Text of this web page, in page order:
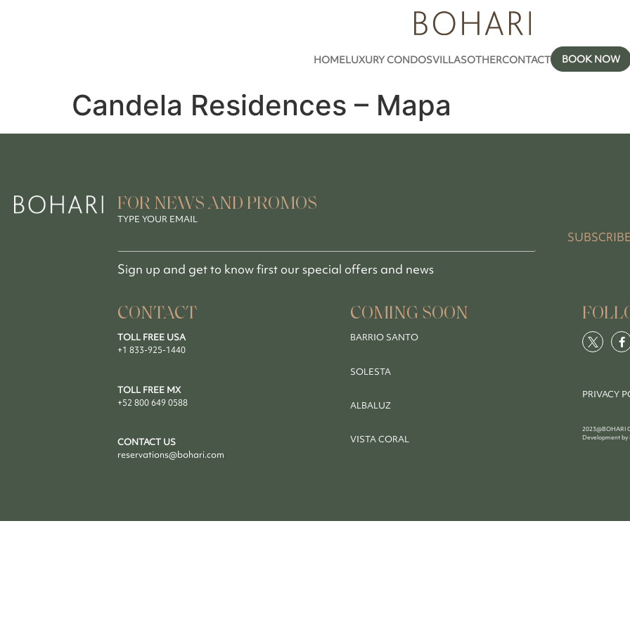
HOMELUXURY CONDOSVILLASOTHERCONTACT BOOK NOW
Candela Residences – Mapa
FOR NEWS AND PROMOS
TYPE YOUR EMAIL
SUBSCRIBE
Sign up and get to know first our special offers and news
CONTACT
TOLL FREE USA
+1 833-925-1440
TOLL FREE MX
+52 800 649 0588
CONTACT US
reservations@bohari.com
COMING SOON
BARRIO SANTO
SOLESTA
ALBALUZ
VISTA CORAL
PRIVACY
2023@BOHARI
Development by